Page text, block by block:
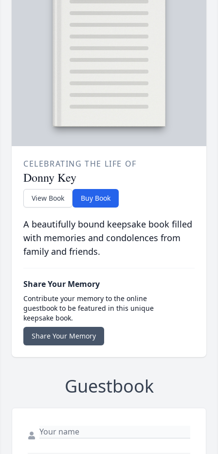
CELEBRATING THE LIFE OF
Donny Key
View Book Buy Book
A beautifully bound keepsake book filled
with memories and condolences from
family and friends.
Share Your Memory
Contribute your memory to the online
guestbook to be featured in this unique
keepsake book.
Share Your Memory
Guestbook